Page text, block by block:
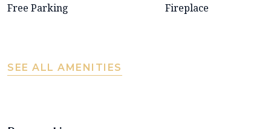
Free Parking Fireplace
SEE ALL AMENITIES